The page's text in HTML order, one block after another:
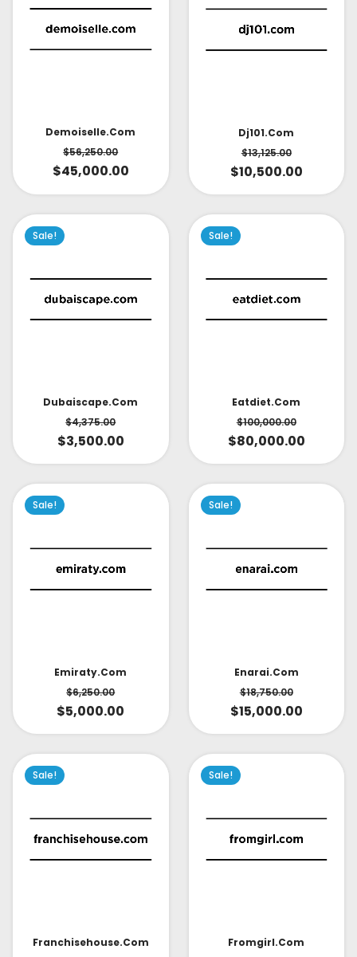
Demoiselle.com
$56,250.00
$45,000.00
Dj101.com
$13,125.00
$10,500.00
Sale!
Dubaiscape.com
$4,375.00
$3,500.00
Sale!
Eatdiet.com
$100,000.00
$80,000.00
Sale!
Emiraty.com
$6,250.00
$5,000.00
Sale!
Enarai.com
$18,750.00
$15,000.00
Sale!
Franchisehouse.com
Sale!
Fromgirl.com